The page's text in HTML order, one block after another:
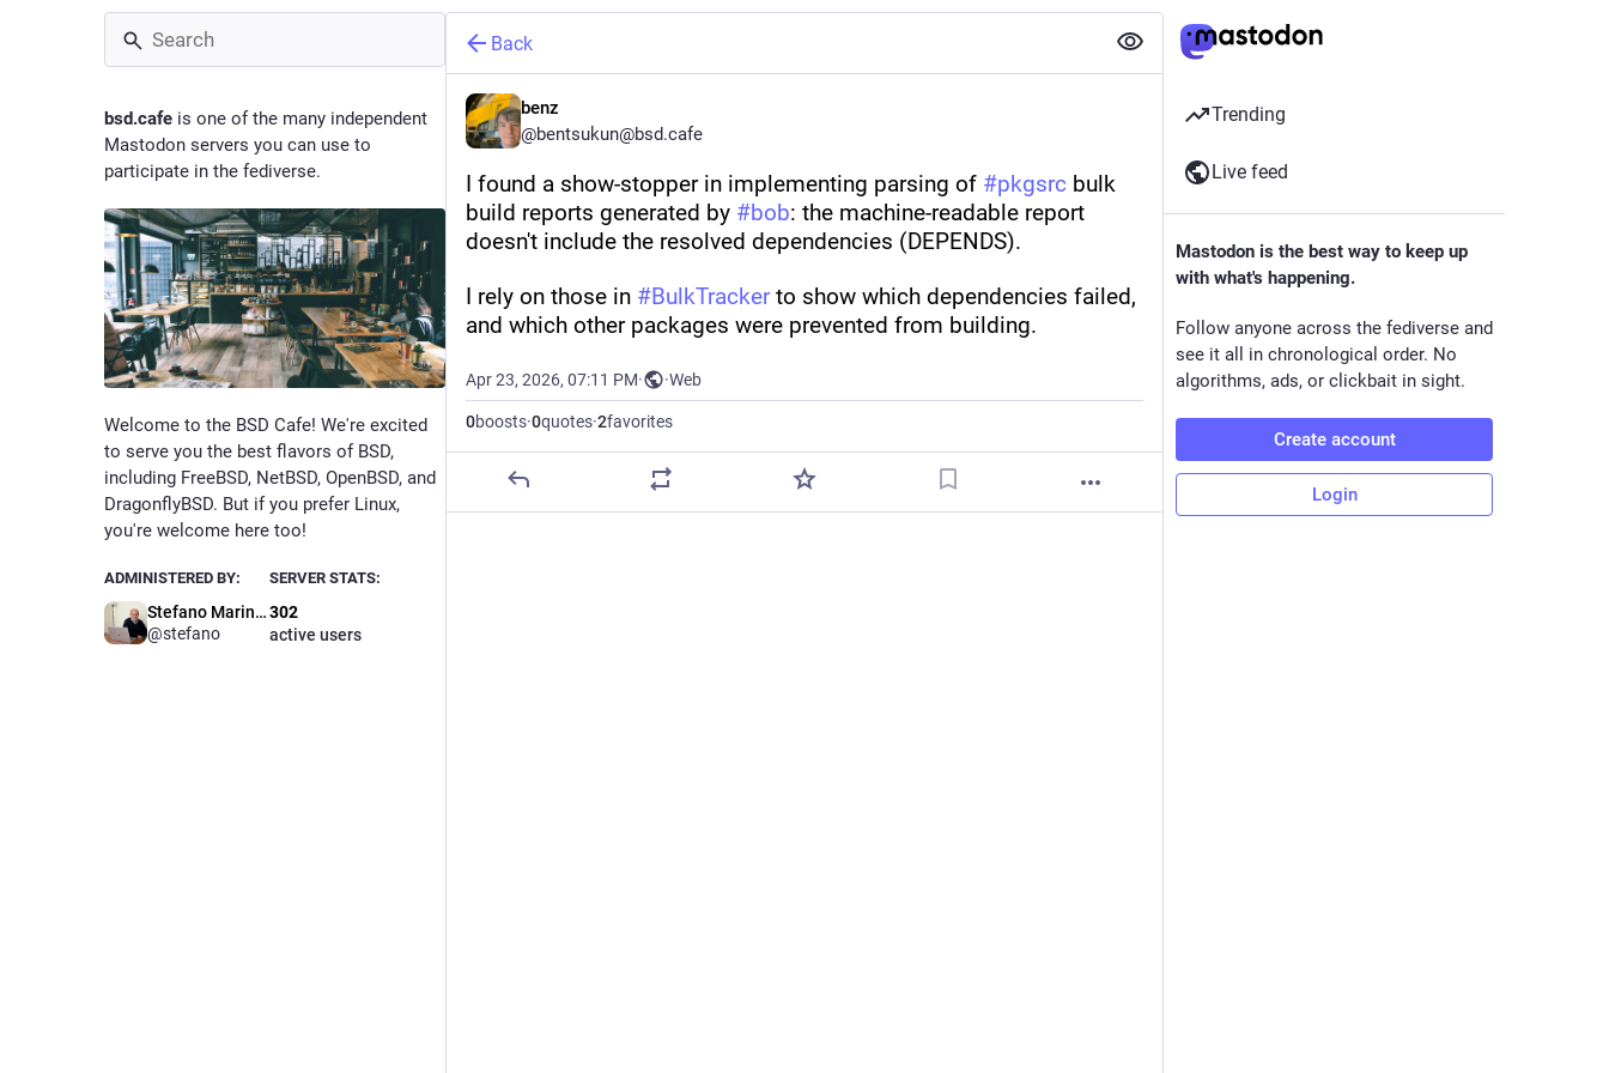
bsd.cafe is one of the many independent
Mastodon servers you can use to
participate in the fediverse.
Welcome to the BSD Cafe! We're excited
to serve you the best flavors of BSD,
including FreeBSD, NetBSD, OpenBSD, and
DragonflyBSD. But if you prefer Linux,
you're welcome here too!
ADMINISTERED BY:
Stefano Marinelli
@stefano
SERVER STATS:
302
active users
Back
benz
@bentsukun@bsd.cafe
I found a show-stopper in implementing parsing of #pkgsrc bulk
build reports generated by #bob: the machine-readable report
doesn't include the resolved dependencies (DEPENDS).
I rely on those in #BulkTracker to show which dependencies failed,
and which other packages were prevented from building.
Apr 23, 2026, 07:11 PM· ·Web
0boosts·0quotes·2favorites
Trending
Live feed
Mastodon is the best way to keep up
with what's happening.
Follow anyone across the fediverse and
see it all in chronological order. No
algorithms, ads, or clickbait in sight.
Create account
Login